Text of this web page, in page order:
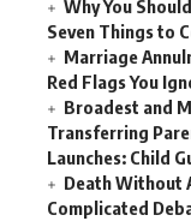
Why You
Seven Things to
Marriage
Red Flags You
Broadest and
Transferring
Launches: Child
Death Without
Complicated